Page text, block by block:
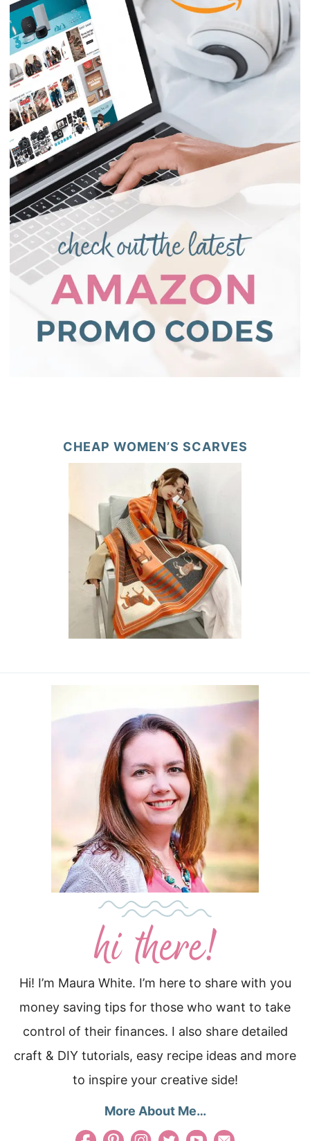
CHEAP WOMEN’S SCARVES
Hi! I’m Maura White. I’m here to share with you
money saving tips for those who want to take
control of their finances. I also share detailed
craft & DIY tutorials, easy recipe ideas and more
to inspire your creative side!
More About Me…